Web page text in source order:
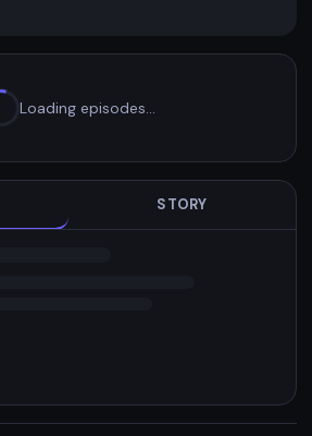
Loading episodes…
STORY